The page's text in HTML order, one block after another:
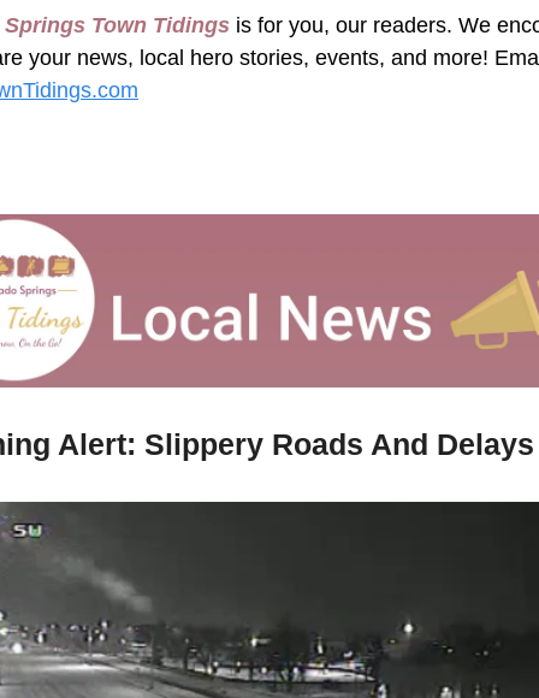
Town Tidings is for you, our readers. We
Alert: Slippery Roads And Delays